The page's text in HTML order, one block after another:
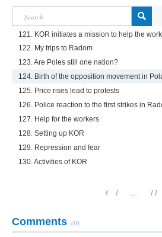
121. KOR initiates a mission to help the
122. My trips to Radom
123. Are Poles still one nation?
124. Birth of the opposition movement in
125. Price rises lead to protests
126. Police reaction to the first strikes in
127. Help for the workers
128. Setting up KOR
129. Repression and fear
130. Activities of KOR
1 ... 11
Comments (0)